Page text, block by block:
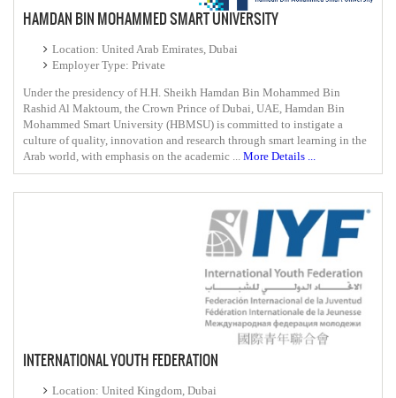
HAMDAN BIN MOHAMMED SMART UNIVERSITY
Location: United Arab Emirates, Dubai
Employer Type: Private
Under the presidency of H.H. Sheikh Hamdan Bin Mohammed Bin
Rashid Al Maktoum, the Crown Prince of Dubai, UAE, Hamdan Bin
Mohammed Smart University (HBMSU) is committed to instigate a
culture of quality, innovation and research through smart learning in the
Arab world, with emphasis on the academic ...
More Details ...
INTERNATIONAL YOUTH FEDERATION
Location: United Kingdom, Dubai